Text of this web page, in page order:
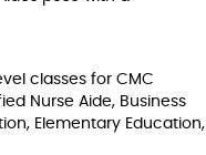
classes for CMC
Nurse Aide, Business
Elementary Education,